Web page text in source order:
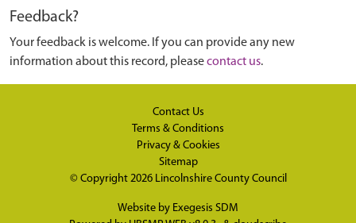
Feedback?
Your feedback is welcome. If you can provide any new
information about this record, pleasecontact us.
Contact Us
Terms & Conditions
Privacy & Cookies
Sitemap
© Copyright 2026 Lincolnshire County Council
Website by Exegesis SDM